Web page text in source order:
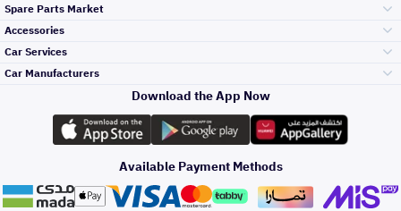
Spare Parts Market
Engine Gears and
its accessories
Headlights and
Accessories
Outdoor
Car Services
Top Selling
Periodic Services
Car Manufacturers
تويوتا
هيونداي
Download the App Now
Available Payment Methods